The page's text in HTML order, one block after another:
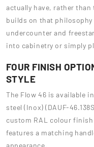
actually have, rather than
builds on that
undercounter and
into cabinetry or simply
FOUR FINISH
STYLE
The Flow 46 is available
steel (Inox) (DAUF-
custom RAL colour finish
features a matching